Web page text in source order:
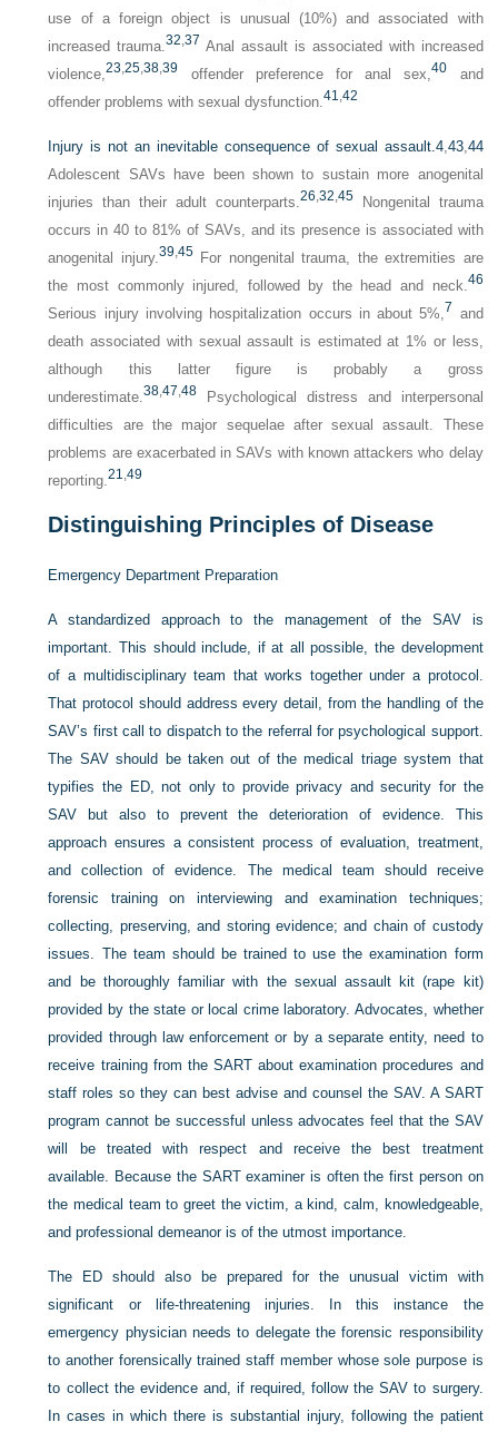
use of a foreign object is unusual (10%) and associated with
increased trauma.32 ,37 Anal assault is associated with increased
violence,23 ,25 ,38 ,39 offender preference for anal sex,40 and
offender problems with sexual dysfunction.41 ,42
Injury is not an inevitable consequence of sexual assault. 4, 43, 44
Adolescent SAVs have been shown to sustain more anogenital
injuries than their adult counterparts. 26 32 45Nongenital trauma
occurs in 40 to 81% of SAVs, and its presence is associated with
anogenital injury. 39 45For nongenital trauma, the extremities are
the most commonly injured, followed by the head and neck. 46
Serious injury involving hospitalization occurs in about 5%, 7 and
death associated with sexual assault is estimated at 1% or less,
although this latter figure is probably a gross
underestimate.38 ,47 ,48 Psychological distress and interpersonal
difficulties are the major sequelae after sexual assault. These
problems are exacerbated in SAVs with known attackers who delay
reporting.21 ,49
Distinguishing Principles of Disease
Emergency Department Preparation
A standardized approach to the management of the SAV is
important. This should include, if at all possible, the development
of a multidisciplinary team that works together under a protocol.
That protocol should address every detail, from the handling of the
SAV’s first call to dispatch to the referral for psychological support.
The SAV should be taken out of the medical triage system that
typifies the ED, not only to provide privacy and security for the
SAV but also to prevent the deterioration of evidence. This
approach ensures a consistent process of evaluation, treatment,
and collection of evidence. The medical team should receive
forensic training on interviewing and examination techniques;
collecting, preserving, and storing evidence; and chain of custody
issues. The team should be trained to use the examination form
and be thoroughly familiar with the sexual assault kit (rape kit)
provided by the state or local crime laboratory. Advocates, whether
provided through law enforcement or by a separate entity, need to
receive training from the SART about examination procedures and
staff roles so they can best advise and counsel the SAV. A SART
program cannot be successful unless advocates feel that the SAV
will be treated with respect and receive the best treatment
available. Because the SART examiner is often the first person on
the medical team to greet the victim, a kind, calm, knowledgeable,
and professional demeanor is of the utmost importance.
The ED should also be prepared for the unusual victim with
significant or life-threatening injuries. In this instance the
emergency physician needs to delegate the forensic responsibility
to another forensically trained staff member whose sole purpose is
to collect the evidence and, if required, follow the SAV to surgery.
In cases in which there is substantial injury, following the patient